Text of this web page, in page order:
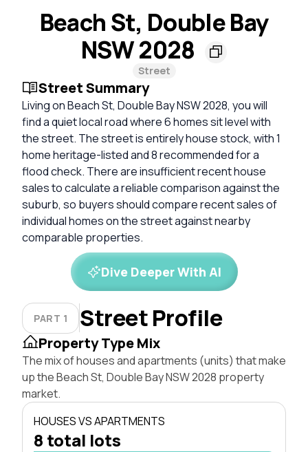
Beach St, Double Bay
NSW 2028
Street
Street Summary
Living on Beach St, Double Bay NSW 2028, you will
find a quiet local road where 6 homes sit level with
the street. The street is entirely house stock, with 1
home heritage-listed and 8 recommended for a
flood check. There are insufficient recent house
sales to calculate a reliable comparison against the
suburb, so buyers should compare recent sales of
individual homes on the street against nearby
comparable properties.
Dive Deeper With AI
PART 1 Street Profile
Property Type Mix
The mix of houses and apartments (units) that make
up the Beach St, Double Bay NSW 2028 property
market.
HOUSES VS APARTMENTS
8 total lots